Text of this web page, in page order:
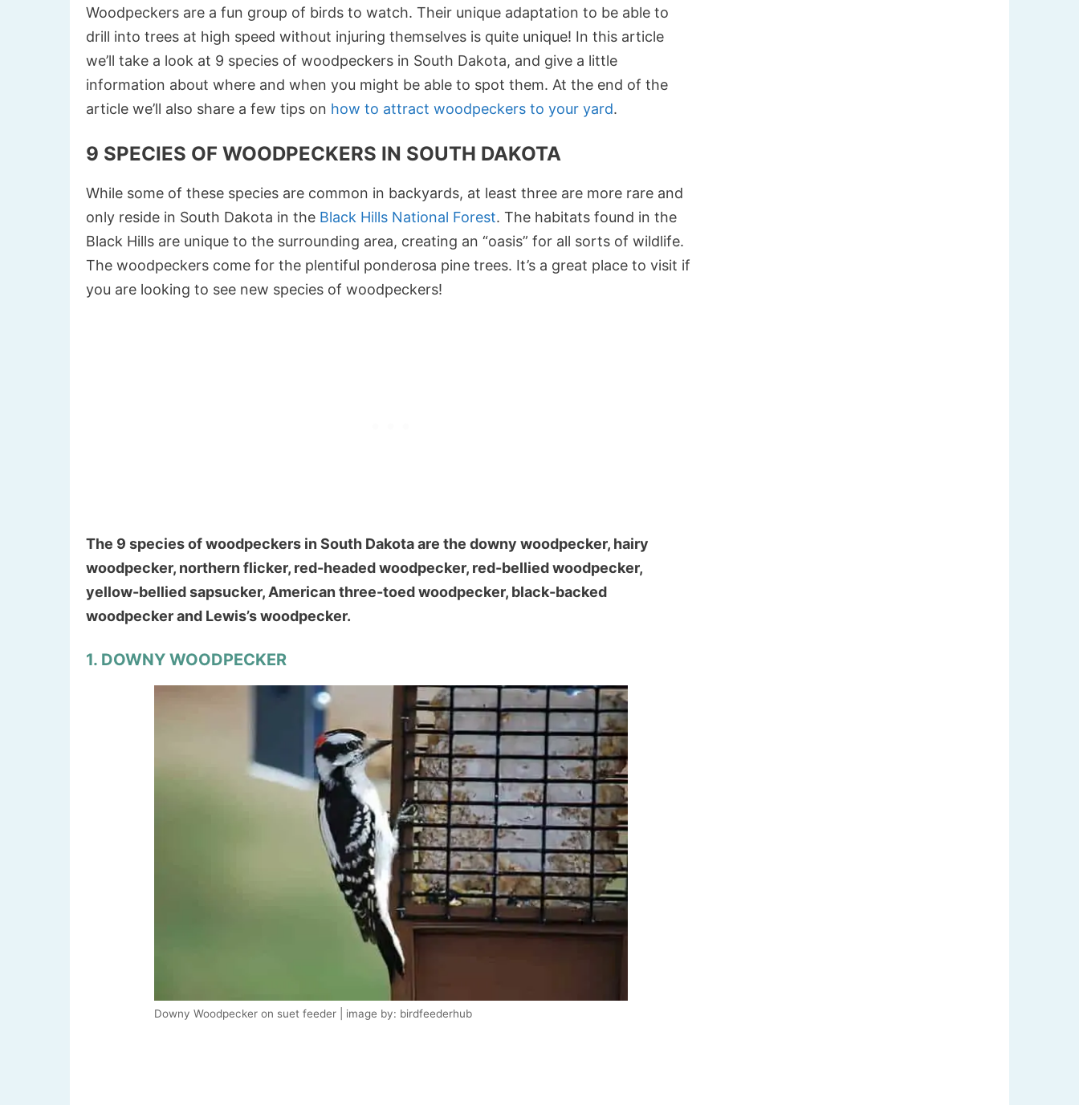
Woodpeckers are a fun group of birds to watch. Their unique adaptation to be able to
drill into trees at high speed without injuring themselves is quite unique! In this article
we’ll take a look at 9 species of woodpeckers in South Dakota, and give a little
information about where and when you might be able to spot them. At the end of the
article we’ll also share a few tips on how to attract woodpeckers to your yard.
9 SPECIES OF WOODPECKERS IN SOUTH DAKOTA
While some of these species are common in backyards, at least three are more rare and
only reside in South Dakota in the Black Hills National Forest. The habitats found in the
Black Hills are unique to the surrounding area, creating an “oasis” for all sorts of wildlife.
The woodpeckers come for the plentiful ponderosa pine trees. It’s a great place to visit if
you are looking to see new species of woodpeckers!
The 9 species of woodpeckers in South Dakota are the downy woodpecker, hairy
woodpecker, northern flicker, red-headed woodpecker, red-bellied woodpecker,
yellow-bellied sapsucker, American three-toed woodpecker, black-backed
woodpecker and Lewis’s woodpecker.
1. DOWNY WOODPECKER
Downy Woodpecker on suet feeder | image by: birdfeederhub